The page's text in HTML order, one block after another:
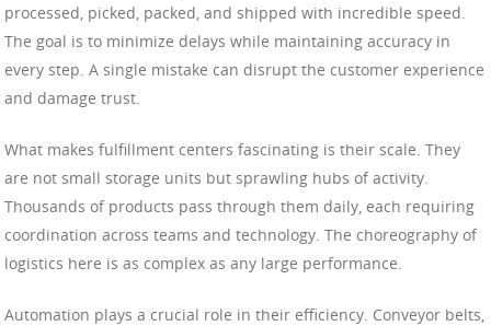
processed, picked, packed, and shipped with incredible speed.
The goal is to minimize delays while maintaining accuracy in
every step. A single mistake can disrupt the customer experience
and damage trust.
What makes fulfillment centers fascinating is their scale. They
are not small storage units but sprawling hubs of activity.
Thousands of products pass through them daily, each requiring
coordination across teams and technology. The choreography of
logistics here is as complex as any large performance.
Automation plays a crucial role in their efficiency. Conveyor belts,